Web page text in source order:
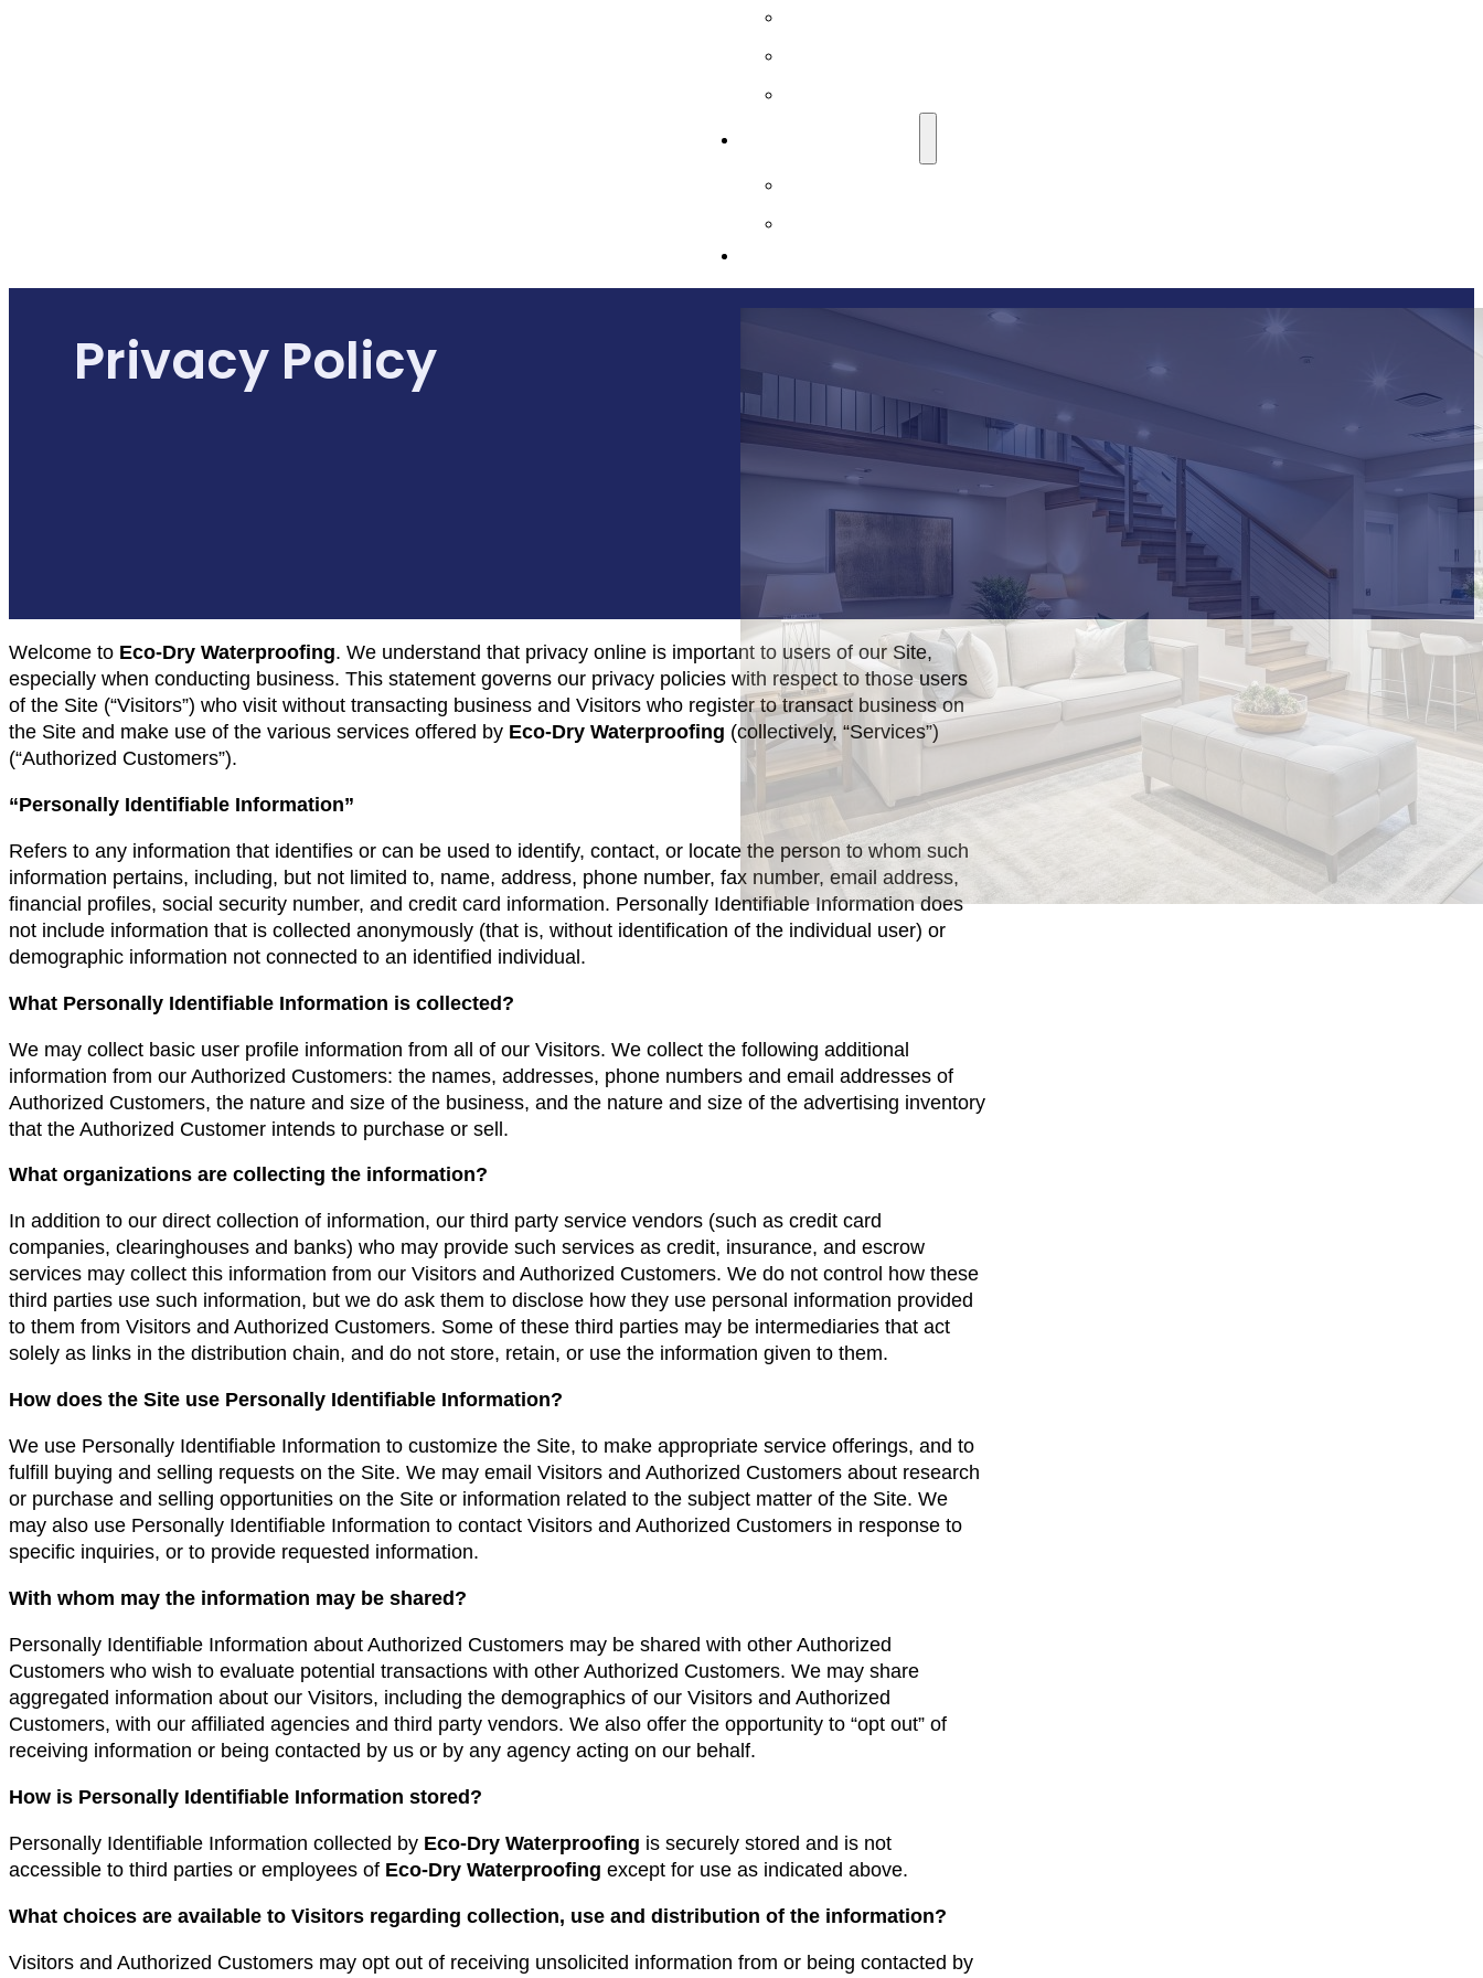
Privacy Policy
Welcome to Eco-Dry Waterproofing. We understand that privacy online is important to users of our Site,
especially when conducting business. This statement governs our privacy policies with respect to those users
of the Site (“Visitors”) who visit without transacting business and Visitors who register to transact business on
the Site and make use of the various services offered by Eco-Dry Waterproofing (collectively, “Services”)
(“Authorized Customers”).
“Personally Identifiable Information”
Refers to any information that identifies or can be used to identify, contact, or locate the person to whom such
information pertains, including, but not limited to, name, address, phone number, fax number, email address,
financial profiles, social security number, and credit card information. Personally Identifiable Information does
not include information that is collected anonymously (that is, without identification of the individual user) or
demographic information not connected to an identified individual.
What Personally Identifiable Information is collected?
We may collect basic user profile information from all of our Visitors. We collect the following additional
information from our Authorized Customers: the names, addresses, phone numbers and email addresses of
Authorized Customers, the nature and size of the business, and the nature and size of the advertising inventory
that the Authorized Customer intends to purchase or sell.
What organizations are collecting the information?
In addition to our direct collection of information, our third party service vendors (such as credit card
companies, clearinghouses and banks) who may provide such services as credit, insurance, and escrow
services may collect this information from our Visitors and Authorized Customers. We do not control how these
third parties use such information, but we do ask them to disclose how they use personal information provided
to them from Visitors and Authorized Customers. Some of these third parties may be intermediaries that act
solely as links in the distribution chain, and do not store, retain, or use the information given to them.
How does the Site use Personally Identifiable Information?
We use Personally Identifiable Information to customize the Site, to make appropriate service offerings, and to
fulfill buying and selling requests on the Site. We may email Visitors and Authorized Customers about research
or purchase and selling opportunities on the Site or information related to the subject matter of the Site. We
may also use Personally Identifiable Information to contact Visitors and Authorized Customers in response to
specific inquiries, or to provide requested information.
With whom may the information may be shared?
Personally Identifiable Information about Authorized Customers may be shared with other Authorized
Customers who wish to evaluate potential transactions with other Authorized Customers. We may share
aggregated information about our Visitors, including the demographics of our Visitors and Authorized
Customers, with our affiliated agencies and third party vendors. We also offer the opportunity to “opt out” of
receiving information or being contacted by us or by any agency acting on our behalf.
How is Personally Identifiable Information stored?
Personally Identifiable Information collected by Eco-Dry Waterproofing is securely stored and is not
accessible to third parties or employees of Eco-Dry Waterproofing except for use as indicated above.
What choices are available to Visitors regarding collection, use and distribution of the information?
Visitors and Authorized Customers may opt out of receiving unsolicited information from or being contacted by